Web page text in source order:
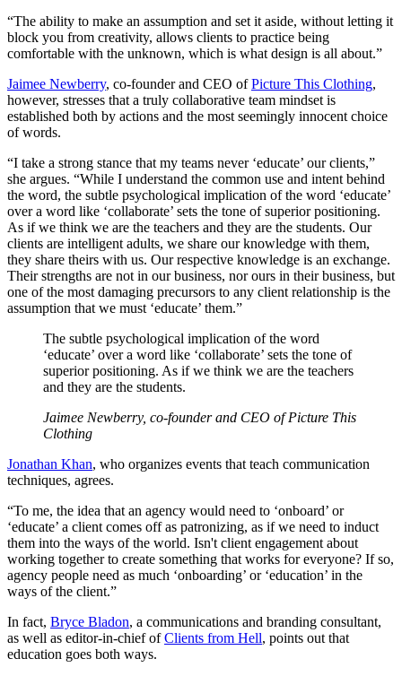
“The ability to make an assumption and set it aside, without letting it
block you from creativity, allows clients to practice being
comfortable with the unknown, which is what design is all about.”
Jaimee Newberry, co-founder and CEO ofPicture This Clothing,
however, stresses that a truly collaborative team mindset is
established both by actions and the most seemingly innocent choice
of words.
“I take a strong stance that my teams never ‘educate’ our clients,”
she argues. “While I understand the common use and intent behind
the word, the subtle psychological implication of the word ‘educate’
over a word like ‘collaborate’ sets the tone of superior positioning.
As if we think we are the teachers and they are the students. Our
clients are intelligent adults, we share our knowledge with them,
they share theirs with us. Our respective knowledge is an exchange.
Their strengths are not in our business, nor ours in their business, but
one of the most damaging precursors to any client relationship is the
assumption that we must ‘educate’ them.”
The subtle psychological implication of the word
‘educate’ over a word like ‘collaborate’ sets the tone of
superior positioning. As if we think we are the teachers
and they are the students.
Jaimee Newberry, co-founder and CEO of Picture This
Clothing
Jonathan Khan, who organizes events that teach communication
techniques, agrees.
“To me, the idea that an agency would need to ‘onboard’ or
‘educate’ a client comes off as patronizing, as if we need to induct
them into the ways of the world. Isn't client engagement about
working together to create something that works for everyone? If so,
agency people need as much ‘onboarding’ or ‘education’ in the
ways of the client.”
In fact, Bryce Bladon, a communications and branding consultant,
as well as editor-in-chief ofClients from Hell, points out that
education goes both ways.